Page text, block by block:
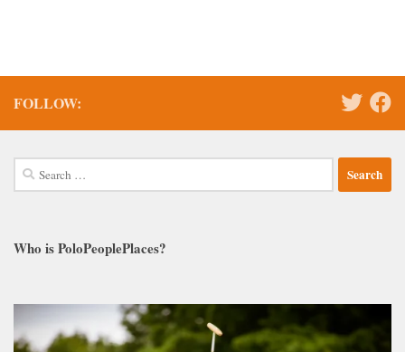
FOLLOW:
Search
for:
Who is PoloPeoplePlaces?